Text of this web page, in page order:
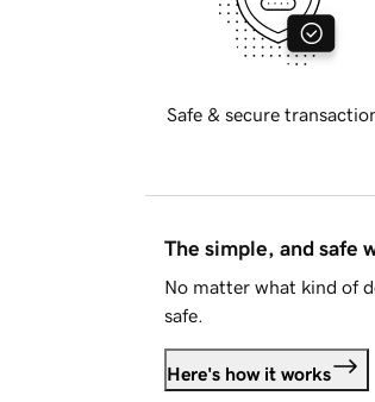
Safe & secure
The simple, and safe
No matter what kind of
safe.
Here's how it works